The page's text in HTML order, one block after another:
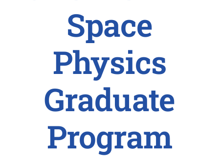
Space
Physics
Graduate
Program